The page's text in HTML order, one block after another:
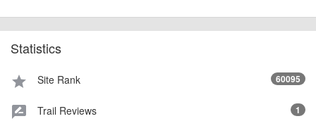
Statistics
star Site Rank 60095
rate_review Trail Reviews 1